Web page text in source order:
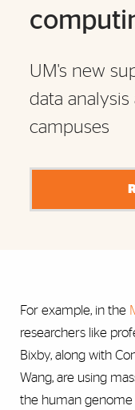
UM's new
data
campuses
For example, in the
researchers like
Bixby, along with
Wang, are using
the human genome